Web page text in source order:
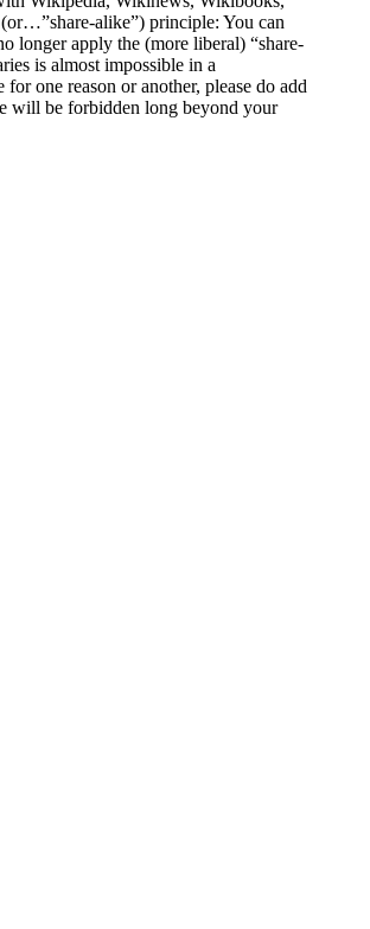
alike”) principle: You can
longer apply the (more liberal) “share-
is almost impossible in a
one reason or another, please do add
will be forbidden long beyond your